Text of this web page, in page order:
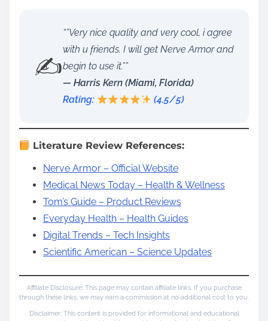
✍️
“”Very nice quality and very cool, i agree
with u friends. I will get Nerve Armor and
begin to use it.””
— Harris Kern (Miami, Florida)
Rating:
(4.5/5)
Literature Review References:
Nerve Armor – Official Website
Medical News Today – Health & Wellness
Tom’s Guide – Product Reviews
Everyday Health – Health Guides
Digital Trends – Tech Insights
Scientific American – Science Updates
Affiliate Disclosure: This page may contain affiliate links. If you purchase
through these links, we may earn a commission at no additional cost to you.
Disclaimer: This content is provided for informational and educational